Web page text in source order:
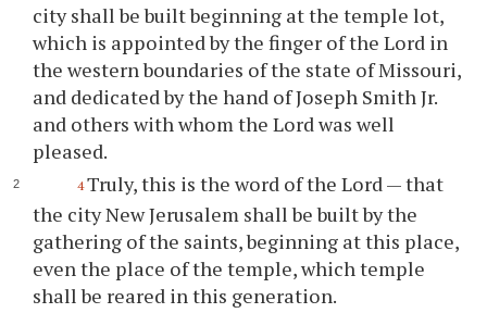
city shall be built beginning at the temple lot,
which is appointed by the finger of the Lord in
the western boundaries of the state of Missouri,
and dedicated by the hand of Joseph Smith Jr.
and others with whom the Lord was well
pleased.
4 Truly, this is the word of the Lord — that
the city New Jerusalem shall be built by the
gathering of the saints, beginning at this place,
even the place of the temple, which temple
shall be reared in this generation.